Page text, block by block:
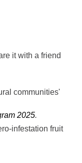
it with a friend
communities'
2025.
infestation fruit